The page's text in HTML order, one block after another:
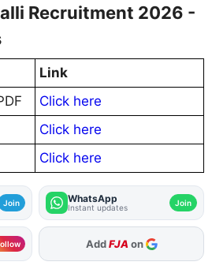
Recruitment 2026 -
Link
Click here
Click here
Click here
Join WhatsApp
Instant updates Join
AddFJA on
As Preferred Source